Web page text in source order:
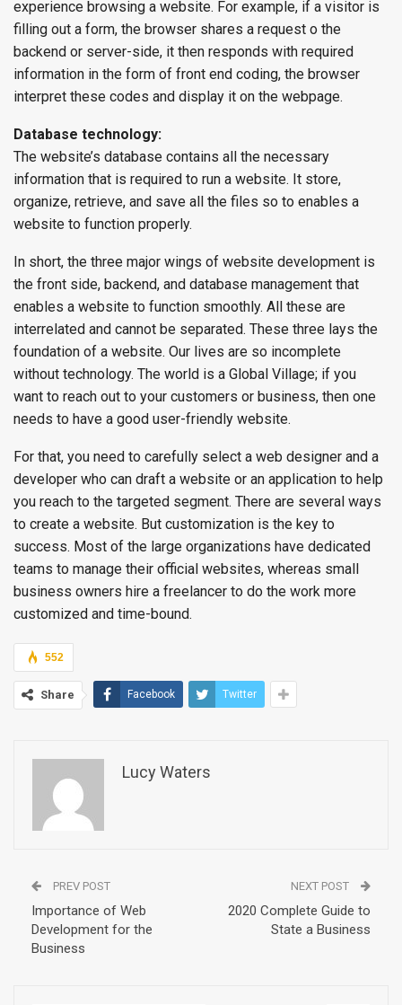
experience browsing a website. For example, if a visitor is
filling out a form, the browser shares a request o the
backend or server-side, it then responds with required
information in the form of front end coding, the browser
interpret these codes and display it on the webpage.
Database technology:
The website’s database contains all the necessary
information that is required to run a website. It store,
organize, retrieve, and save all the files so to enables a
website to function properly.
In short, the three major wings of website development is
the front side, backend, and database management that
enables a website to function smoothly. All these are
interrelated and cannot be separated. These three lays the
foundation of a website. Our lives are so incomplete
without technology. The world is a Global Village; if you
want to reach out to your customers or business, then one
needs to have a good user-friendly website.
For that, you need to carefully select a web designer and a
developer who can draft a website or an application to help
you reach to the targeted segment. There are several ways
to create a website. But customization is the key to
success. Most of the large organizations have dedicated
teams to manage their official websites, whereas small
business owners hire a freelancer to do the work more
customized and time-bound.
552
Share Facebook Twitter
Lucy Waters
PREV POST
Importance of Web
Development for the
Business
NEXT POST
2020 Complete Guide to
State a Business